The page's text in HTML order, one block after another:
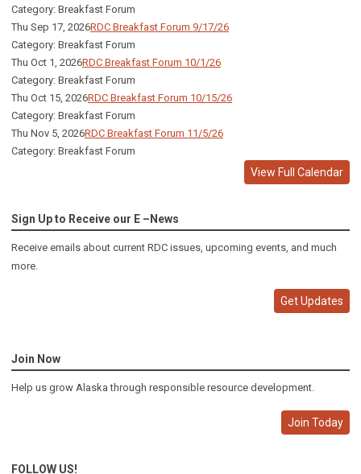
Category: Breakfast Forum
Thu Sep 17, 2026RDC Breakfast Forum 9/17/26
Category: Breakfast Forum
Thu Oct 1, 2026RDC Breakfast Forum 10/1/26
Category: Breakfast Forum
Thu Oct 15, 2026RDC Breakfast Forum 10/15/26
Category: Breakfast Forum
Thu Nov 5, 2026RDC Breakfast Forum 11/5/26
Category: Breakfast Forum
View Full Calendar
Sign Up to Receive our E –News
Receive emails about current RDC issues, upcoming events, and much
more.
Get Updates
Join Now
Help us grow Alaska through responsible resource development.
Join Today
FOLLOW US!